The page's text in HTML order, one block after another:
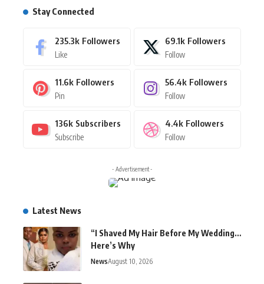
Stay Connected
235.3k Followers
Like
69.1k Followers
Follow
11.6k Followers
Pin
56.4k Followers
Follow
136k Subscribers
Subscribe
4.4k Followers
Follow
- Advertisement -
Latest News
“I Shaved My Hair Before My Wedding…
Here’s Why
NewsAugust 10, 2026